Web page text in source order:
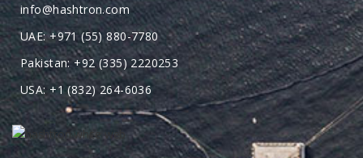
info@hashtron.com
UAE: +971 (55) 880-7780
Pakistan: +92 (335) 2220253
USA: +1 (832) 264-6036